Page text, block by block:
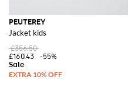
PEUTEREY
Jacket kids
£356.50
£160.43
-55%